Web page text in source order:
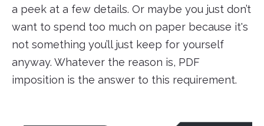
a peek at a few details. Or maybe you just don’t
want to spend too much on paper because it's
not something you’ll just keep for yourself
anyway. Whatever the reason is, PDF
imposition is the answer to this requirement.